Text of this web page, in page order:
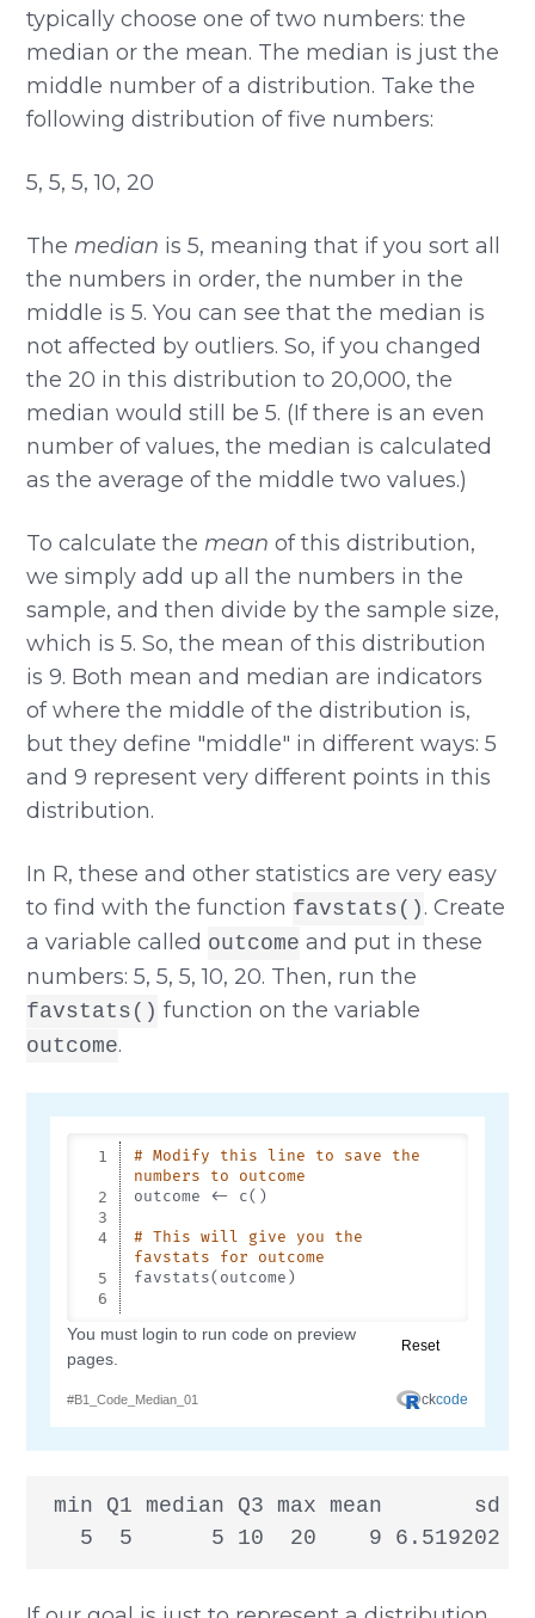
typically choose one of two numbers: the
median or the mean. The median is just the
middle number of a distribution. Take the
following distribution of five numbers:
5, 5, 5, 10, 20
The median is 5, meaning that if you sort all
the numbers in order, the number in the
middle is 5. You can see that the median is
not affected by outliers. So, if you changed
the 20 in this distribution to 20,000, the
median would still be 5. (If there is an even
number of values, the median is calculated
as the average of the middle two values.)
To calculate the mean of this distribution,
we simply add up all the numbers in the
sample, and then divide by the sample size,
which is 5. So, the mean of this distribution
is 9. Both mean and median are indicators
of where the middle of the distribution is,
but they define "middle" in different ways: 5
and 9 represent very different points in this
distribution.
In R, these and other statistics are very easy
to find with the function favstats() . Create
a variable called outcome and put in these
numbers: 5, 5, 5, 10, 20. Then, run the
favstats() function on the variable
outcome.
min Q1 median Q3 max mean       sd
5  5      5 10  20    9 6.519202 5